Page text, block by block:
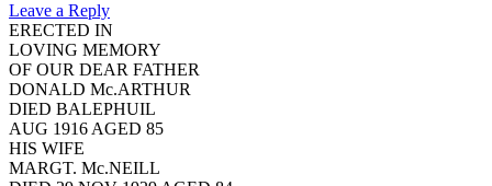
Leave a Reply
ERECTED IN
LOVING MEMORY
OF OUR DEAR FATHER
DONALD Mc.ARTHUR
DIED BALEPHUIL
AUG 1916 AGED 85
HIS WIFE
MARGT. Mc.NEILL